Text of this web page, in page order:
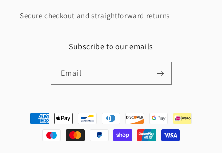
Secure checkout and straightforward returns
Subscribe to our emails
Email
Payment
methods